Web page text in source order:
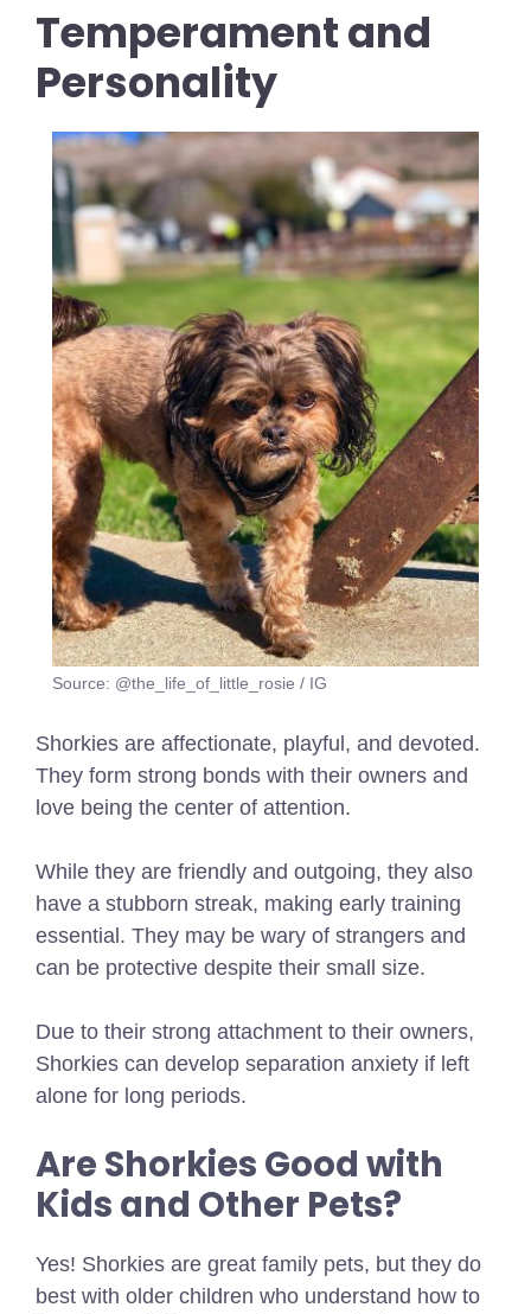
Temperament and
Personality
Source: @the_life_of_little_rosie / IG
Shorkies are affectionate, playful, and devoted.
They form strong bonds with their owners and
love being the center of attention.
While they are friendly and outgoing, they also
have a stubborn streak, making early training
essential. They may be wary of strangers and
can be protective despite their small size.
Due to their strong attachment to their owners,
Shorkies can develop separation anxiety if left
alone for long periods.
Are Shorkies Good with
Kids and Other Pets?
Yes! Shorkies are great family pets, but they do
best with older children who understand how to